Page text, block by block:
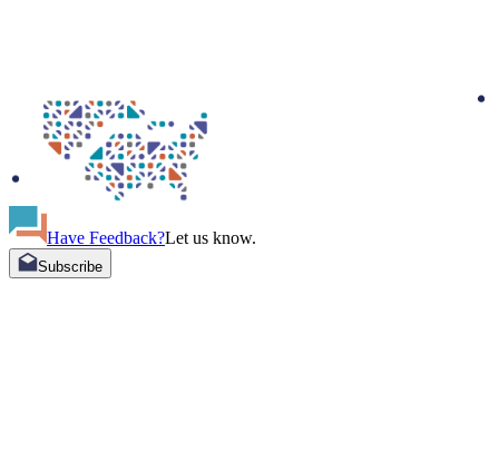
Have Feedback?Let us know.
Subscribe